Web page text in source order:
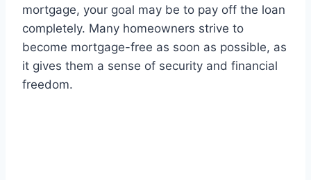
mortgage, your goal may be to pay off the loan
completely. Many homeowners strive to
become mortgage-free as soon as possible, as
it gives them a sense of security and financial
freedom.